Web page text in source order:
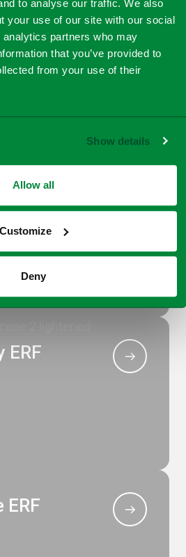
to analyse our traffic. We also
your use of our site with our social
partners who may
that you’ve provided to
from your use of their
Show details
Allow all
Customize
Deny
ERF
ERF
ERF